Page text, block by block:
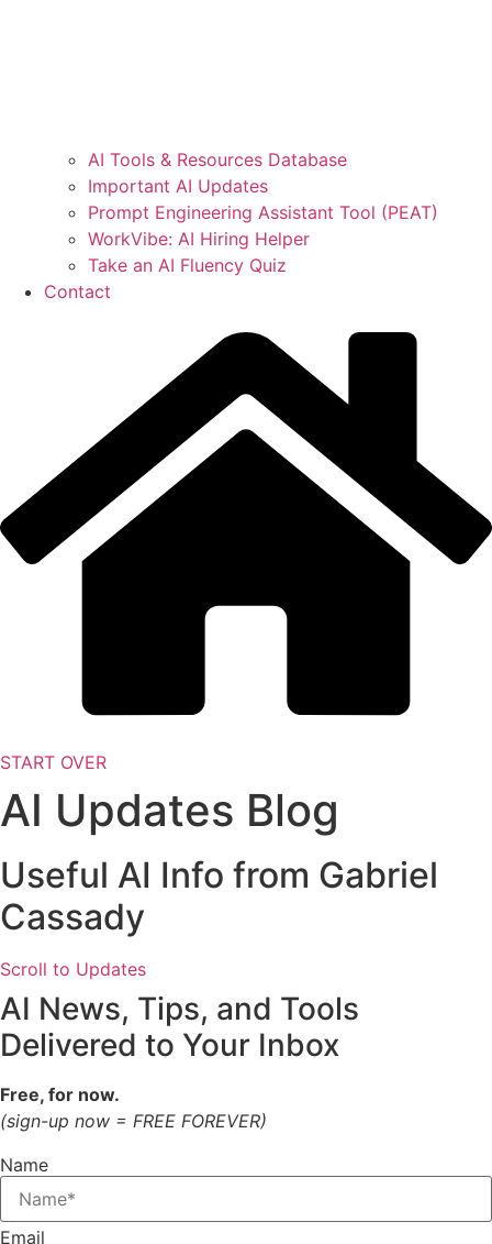
AI Tools & Resources Database
Important AI Updates
Prompt Engineering Assistant Tool (PEAT)
WorkVibe: AI Hiring Helper
Take an AI Fluency Quiz
Contact
START OVER
AI Updates Blog
Useful AI Info from Gabriel
Cassady
Scroll to Updates
AI News, Tips, and Tools
Delivered to Your Inbox
Free, for now.
(sign-up now = FREE FOREVER)
Name
Email